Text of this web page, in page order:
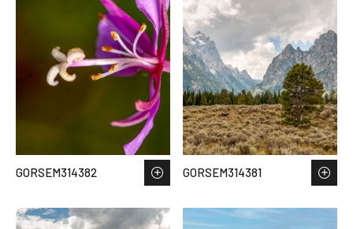
GORSEM314382 GORSEM314381